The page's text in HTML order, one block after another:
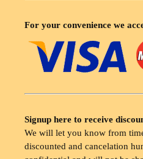
For your convenience we
Signup here to receive
We will let you know from
discounted and cancelation